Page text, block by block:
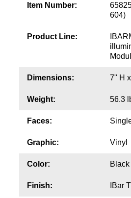
Switches
Wiring Diagrams & Installation
Sign Type Specifications
Item Number:
604)
Product Line:
Dimensions: 7" H
Weight: 56.3
Faces:
Graphic: Vinyl
Color:
Finish: IBar